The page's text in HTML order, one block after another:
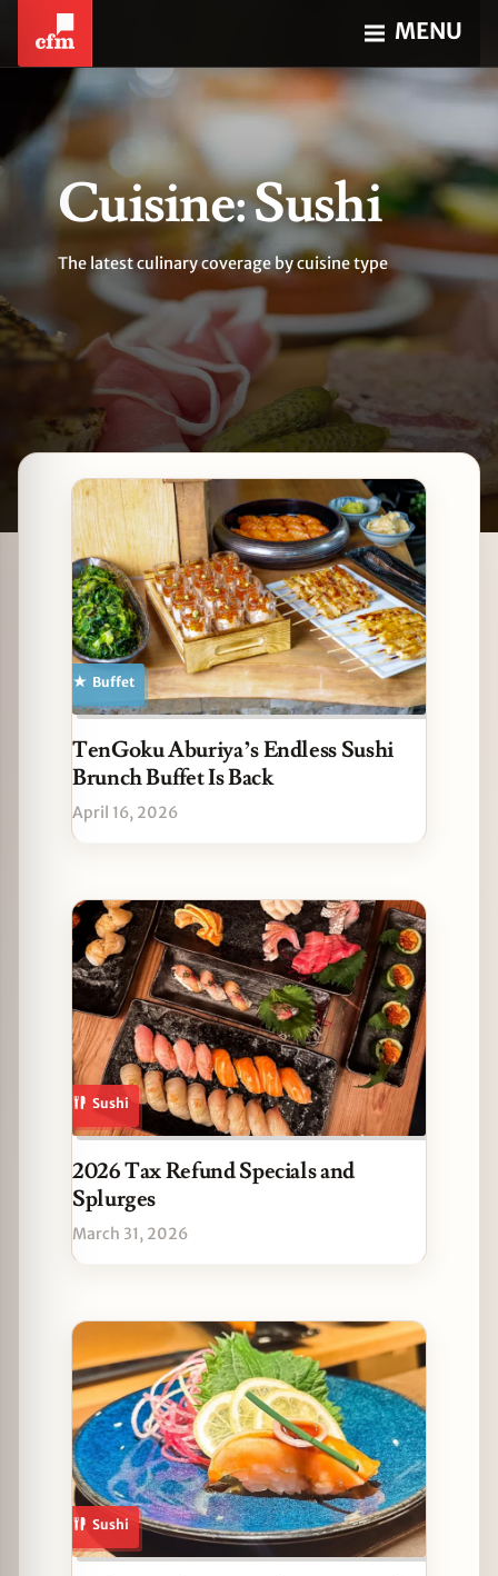
MENU
Cuisine: Sushi
The latest culinary coverage by cuisine type
Latest Sushi stories
Buffet
TenGoku Aburiya’s Endless Sushi
Brunch Buffet Is Back
April 16, 2026
Sushi
2026 Tax Refund Specials and
Splurges
March 31, 2026
Sushi